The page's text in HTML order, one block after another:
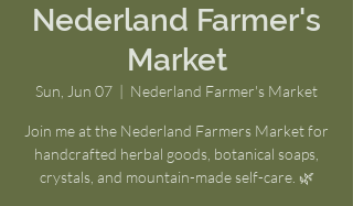
Nederland Farmer's
Market
Sun, Jun 07
  |
Nederland Farmer's Market
Join me at the Nederland Farmers Market for
handcrafted herbal goods, botanical soaps,
crystals, and mountain-made self-care. 🌿